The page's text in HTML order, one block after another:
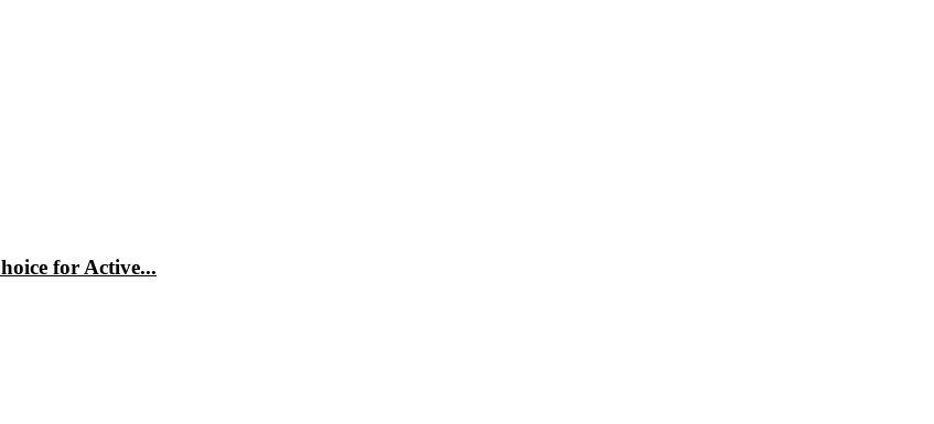
for Active...